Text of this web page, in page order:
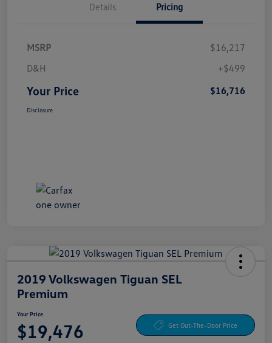
Details Pricing
MSRP
$16,217
D&H
+$499
Your Price $16,716
Disclosure
2019 Volkswagen Tiguan SEL
Premium
Your Price
$19,476 Get Out-The-Door Price